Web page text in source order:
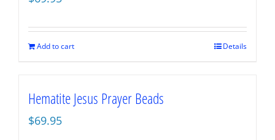
Add to cart Details
Hematite Jesus Prayer Beads
$69.95